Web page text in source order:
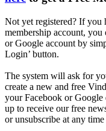
Not yet registered? If you
membership account,
or Google account by
Login’ button.
The system will ask for
create a new and free
your Facebook or
up to receive our free
or unsubscribe at any